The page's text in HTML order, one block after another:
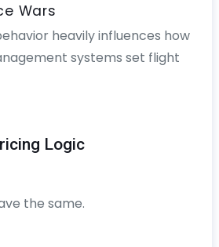
Wars
heavily influences how
systems set flight
Logic
the same.